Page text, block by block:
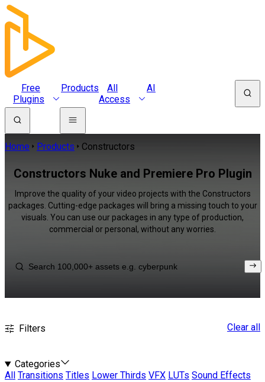
Free
Plugins
Products
All
Access
AI
Home Products Constructors
Constructors Nuke and Premiere Pro Plugin
Improve the quality of your video projects with the Constructors
packages. Cutting-edge packages will bring a missing touch to your
visuals. You can use our packages in any type of production,
commercial or personal, without any worries.
Filters Clear all
Categories
All
Transitions Titles Lower Thirds VFX LUTs Sound Effects